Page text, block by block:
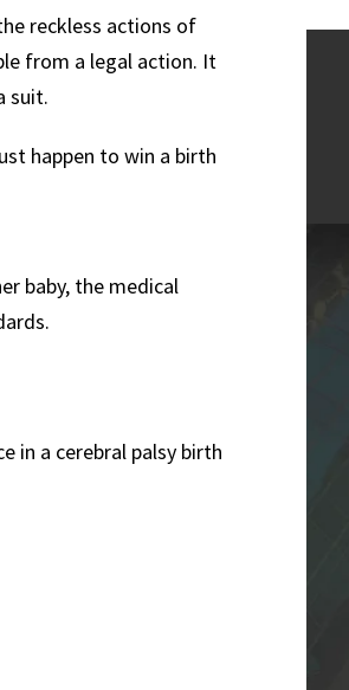
reckless actions of
from a legal action. It
suit.
happen to win a birth
baby, the medical
in a cerebral palsy birth